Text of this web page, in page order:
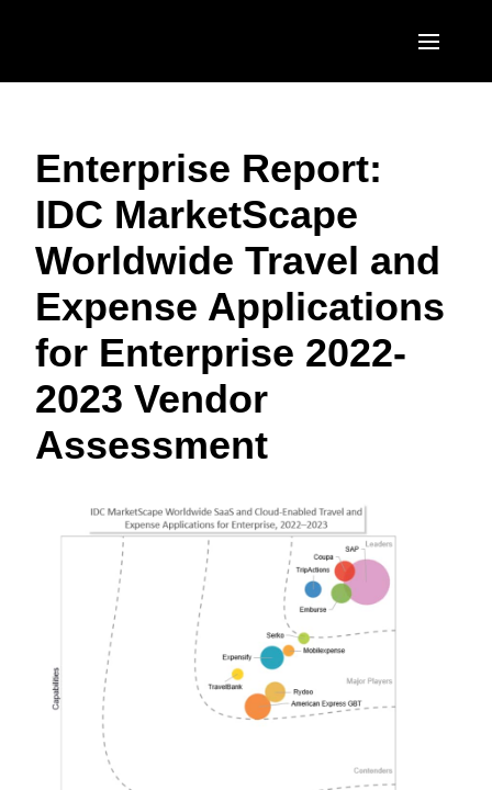
United States (English)
Canada (English)
Canada (Français)
México (Español)
Brasil (Português)
EUROPE
United Kingdom (English)
France (Français)
Deutschland (Deutsch)
Italia (Italiano)
Nederlands (English)
Sweden (English)
Finland (English)
Belgium (English)
España (Español)
Norway (English)
ASIA PACIFIC
India (English)
Enterprise Report:
IDC MarketScape
Worldwide Travel and
Expense Applications
for Enterprise 2022-
2023 Vendor
Assessment